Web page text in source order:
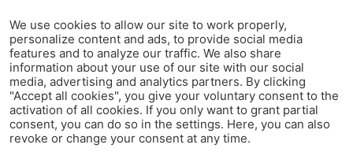
We use cookies to allow our site to work properly,
personalize content and ads, to provide social media
features and to analyze our traffic. We also share
information about your use of our site with our social
media, advertising and analytics partners. By clicking
"Accept all cookies", you give your voluntary consent to the
activation of all cookies. If you only want to grant partial
consent, you can do so in the settings. Here, you can also
revoke or change your consent at any time.